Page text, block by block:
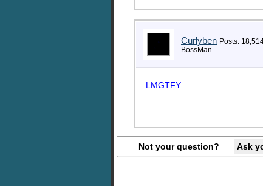
Curlyben Posts:
BossMan
LMGTFY
Not your question? Ask